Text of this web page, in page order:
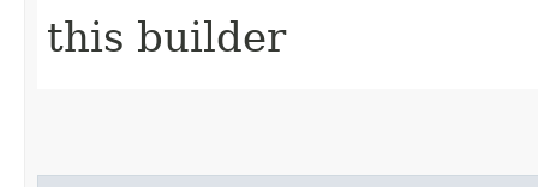
this builder